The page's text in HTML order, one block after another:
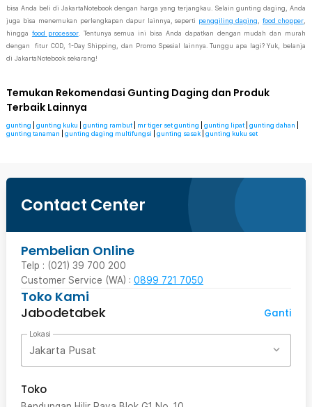
bisa Anda beli di JakartaNotebook dengan harga yang terjangkau. Selain gunting daging, Anda
juga bisa menemukan perlengkapan dapur lainnya, seperti penggiling daging ,food chopper
hingga food processor. Tentunya semua ini bisa Anda dapatkan dengan mudah dan murah
dengan fitur COD, 1-Day Shipping, dan Promo Spesial lainnya. Tunggu apa lagi? Yuk, belanja
di JakartaNotebook sekarang!
Temukan Rekomendasi Gunting Daging dan Produk
Terbaik Lainnya
gunting gunting kuku gunting rambut mr tiger set gunting gunting lipat gunting dahan
gunting tanaman
gunting daging multifungsi gunting sasak gunting kuku set
Contact Center
Pembelian Online
Telp : (021) 39 700 200
Customer Service (WA) : 0899 721 7050
Toko Kami
Jabodetabek
Ganti
Lokasi
Jakarta Pusat
Toko